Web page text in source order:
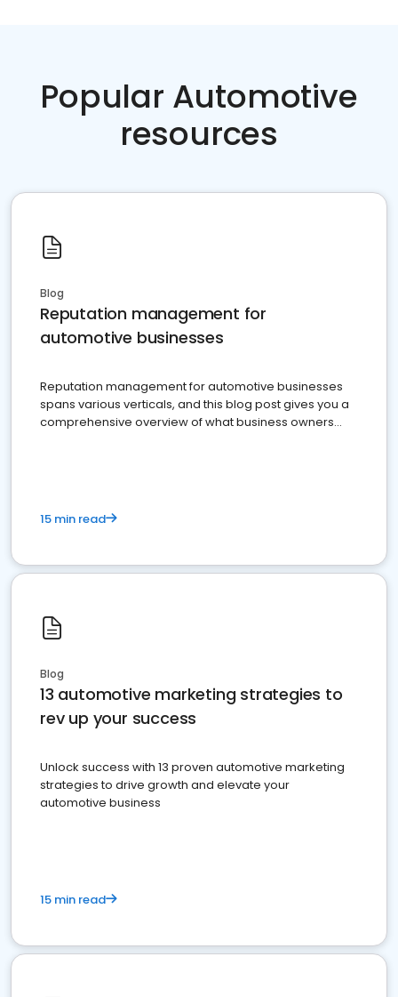
Popular Automotive
resources
Blog
Reputation management for
automotive businesses
Reputation management for automotive businesses
spans various verticals, and this blog post gives you a
comprehensive overview of what business owners
15 min read
Blog
13 automotive marketing strategies to
rev up your success
Unlock success with 13 proven automotive marketing
strategies to drive growth and elevate your
automotive business
15 min read